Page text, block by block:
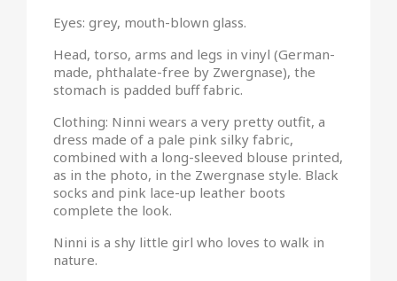
Eyes: grey, mouth-blown glass.
Head, torso, arms and legs in vinyl (German-
made, phthalate-free by Zwergnase), the
stomach is padded buff fabric.
Clothing: Ninni wears a very pretty outfit, a
dress made of a pale pink silky fabric,
combined with a long-sleeved blouse printed,
as in the photo, in the Zwergnase style. Black
socks and pink lace-up leather boots
complete the look.
Ninni is a shy little girl who loves to walk in
nature.